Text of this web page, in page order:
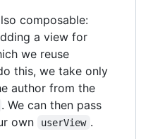
composable:
a view for
we reuse
this, we take only
author from the
. We can then pass
own
userView .